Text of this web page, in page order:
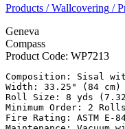
Products /Wallcovering /
Geneva
Compass
Product Code: WP7213
Composition: Sisal
Width: 33.25" (84 cm)
Roll Size: 8 yds (7.32
Minimum Order: 2 Rolls
Fire Rating: ASTM E-